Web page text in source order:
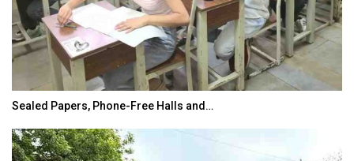
Sealed Papers, Phone-Free Halls and…